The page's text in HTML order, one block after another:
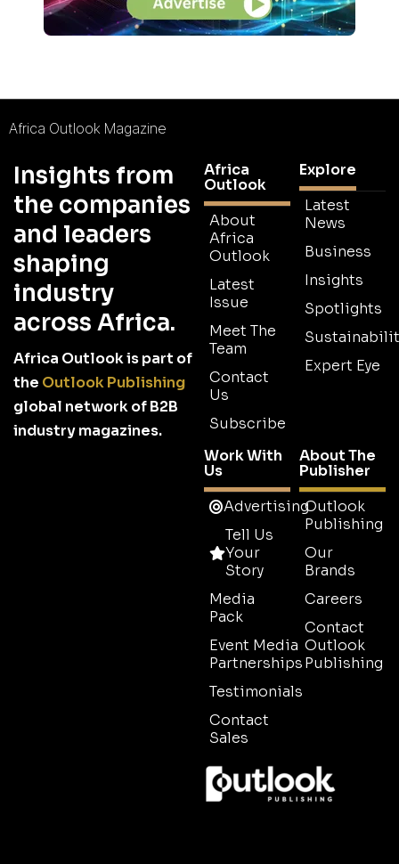
Africa Outlook Magazine
Insights from
the companies
and leaders
shaping
industry
across Africa.
Africa Outlook is part of
the Outlook Publishing
global network of B2B
industry magazines.
Africa
Outlook
About
Africa
Outlook
Latest
Issue
Meet The
Team
Contact
Us
Subscribe
Explore
Latest
News
Business
Insights
Spotlights
Expert Eye
Work With
Us
Advertising
Tell Us
Your
Story
Media
Pack
Event Media
Partnerships
Testimonials
Contact
Sales
About The
Publisher
Outlook
Publishing
Our
Brands
Careers
Contact
Outlook
Publishing